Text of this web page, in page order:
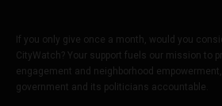
If you only give once a month, would you
CityWatch? Your support fuels our mission to
engagement and neighborhood
government and its politicians accountable.